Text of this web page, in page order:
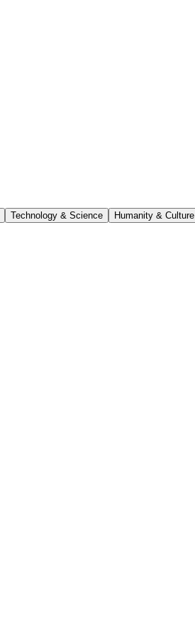
Technology & Science Humanity & Culture